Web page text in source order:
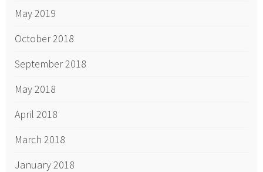
May 2019
October 2018
September 2018
May 2018
April 2018
March 2018
January 2018